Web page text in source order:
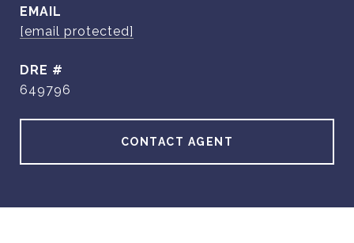
EMAIL
[email protected]
DRE #
649796
CONTACT AGENT